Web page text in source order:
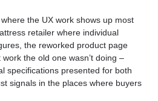
the UX work shows up most
retailer where individual
the reworked product page
the old one wasn’t doing –
specifications presented for both
signals in the places where buyers